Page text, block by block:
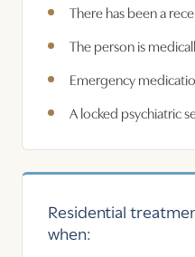
There has been a
The person is
Emergency
A locked psychiatric
Residential
when: